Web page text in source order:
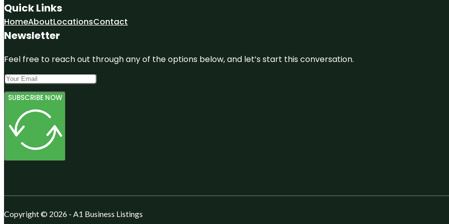
Quick Links
HomeAboutLocationsContact
Newsletter
Feel free to reach out through any of the options below, and let’s start this conversation.
SUBSCRIBE NOW
Copyright © 2026 - A1 Business Listings